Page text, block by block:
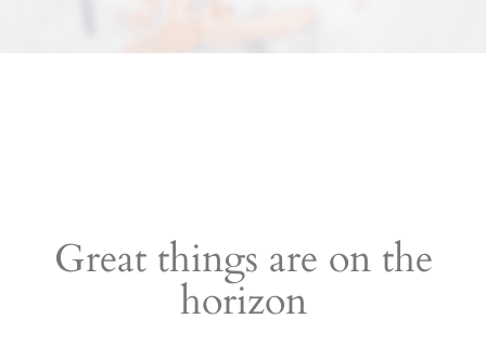
Great things are on the
horizon